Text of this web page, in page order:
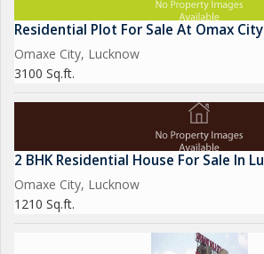
Residential Plot For Sale At Omax City
Omaxe City, Lucknow
3100 Sq.ft.
2 BHK Residential House For Sale In
Omaxe City, Lucknow
1210 Sq.ft.